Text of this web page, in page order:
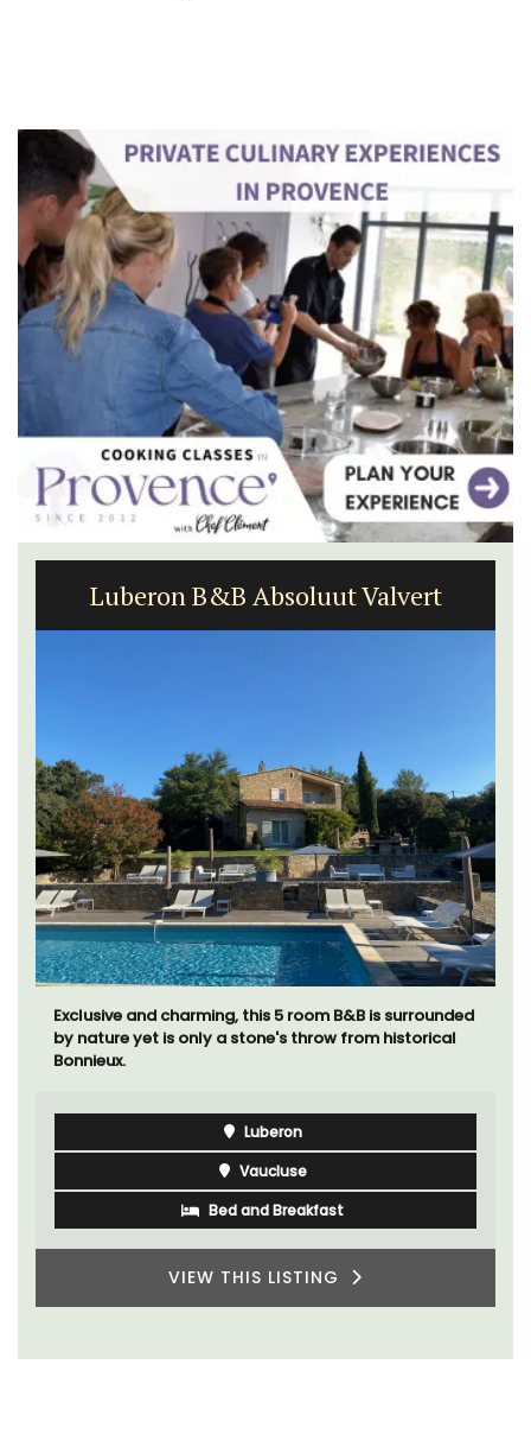
Luberon B&B Absoluut Valvert
Exclusive and charming, this 5 room B&B is surrounded
by nature yet is only a stone's throw from historical
Bonnieux.
Luberon
Vaucluse
Bed and Breakfast
VIEW THIS LISTING